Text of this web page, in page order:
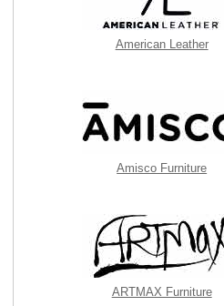
American Leather
Amisco Furniture
ARTMAX Furniture